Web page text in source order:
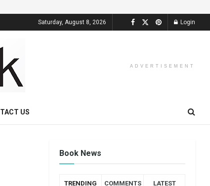
Saturday, August 8, 2026 Login
ADVERTISEMENT
US
Book News
TRENDING COMMENTS LATEST